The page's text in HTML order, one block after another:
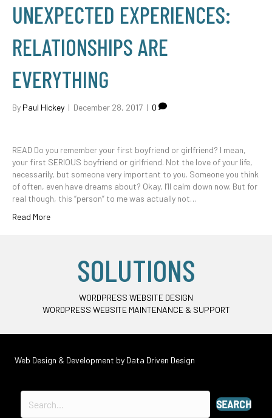
UNEXPECTED EXPERIENCES:
RELATIONSHIPS ARE
EVERYTHING
By Paul Hickey | December 28, 2017 | 0
READ Do you remember your first boyfriend or girlfriend? I mean,
your first SERIOUS boyfriend or girlfriend. Not the love of your life,
necessarily, but someone very important to you. Someone you think
of often, even have dreams about? Okay, I’ll calm down now. But for
real though, this “person” to me was actually not…
Read More
SOLUTIONS
WORDPRESS WEBSITE DESIGN
WORDPRESS WEBSITE MAINTENANCE & SUPPORT
Web Design & Development by Data Driven Design
SEARCH